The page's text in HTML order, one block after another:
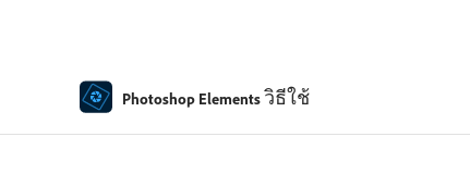
Photoshop Elementsวิธีใช้
Transforming
Auto Smart Tone